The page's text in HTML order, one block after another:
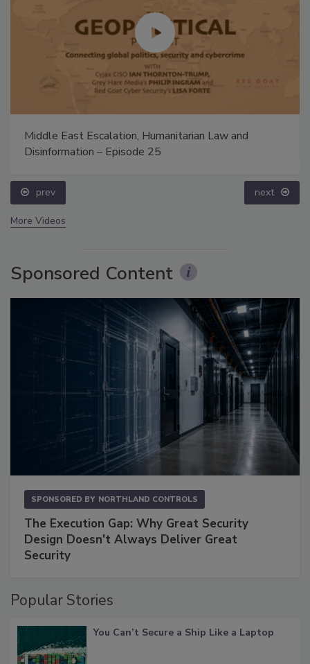
Middle East Escalation, Humanitarian Law and
Disinformation – Episode 25
prev next
More Videos
Sponsored Content
SPONSORED BY NORTHLAND CONTROLS
The Execution Gap: Why Great Security
Design Doesn't Always Deliver Great
Security
Popular Stories
You Can’t Secure a Ship Like a Laptop